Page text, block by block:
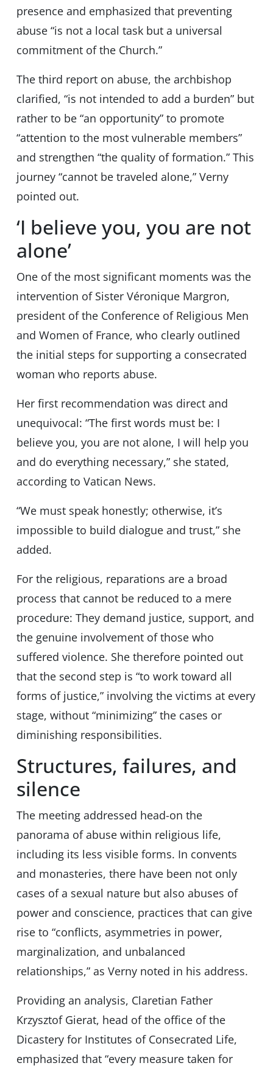
presence and emphasized that preventing
abuse “is not a local task but a universal
commitment of the Church.”
The third report on abuse, the archbishop
clarified, “is not intended to add a burden” but
rather to be “an opportunity” to promote
“attention to the most vulnerable members”
and strengthen “the quality of formation.” This
journey “cannot be traveled alone,” Verny
pointed out.
‘I believe you, you are not
alone’
One of the most significant moments was the
intervention of Sister Véronique Margron,
president of the Conference of Religious Men
and Women of France, who clearly outlined
the initial steps for supporting a consecrated
woman who reports abuse.
Her first recommendation was direct and
unequivocal: “The first words must be: I
believe you, you are not alone, I will help you
and do everything necessary,” she stated,
according to Vatican News.
“We must speak honestly; otherwise, it’s
impossible to build dialogue and trust,” she
added.
For the religious, reparations are a broad
process that cannot be reduced to a mere
procedure: They demand justice, support, and
the genuine involvement of those who
suffered violence. She therefore pointed out
that the second step is “to work toward all
forms of justice,” involving the victims at every
stage, without “minimizing” the cases or
diminishing responsibilities.
Structures, failures, and
silence
The meeting addressed head-on the
panorama of abuse within religious life,
including its less visible forms. In convents
and monasteries, there have been not only
cases of a sexual nature but also abuses of
power and conscience, practices that can give
rise to “conflicts, asymmetries in power,
marginalization, and unbalanced
relationships,” as Verny noted in his address.
Providing an analysis, Claretian Father
Krzysztof Gierat, head of the office of the
Dicastery for Institutes of Consecrated Life,
emphasized that “every measure taken for